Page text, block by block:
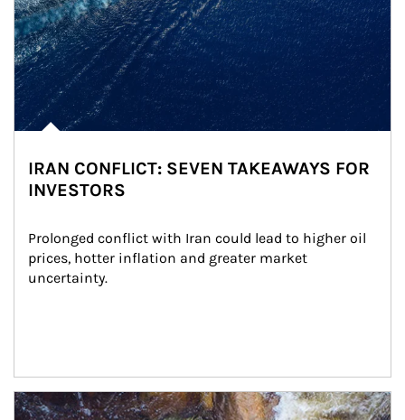
IRAN CONFLICT: SEVEN TAKEAWAYS FOR
INVESTORS
Prolonged conflict with Iran could lead to higher oil
prices, hotter inflation and greater market
uncertainty.
Article Image